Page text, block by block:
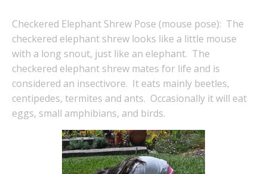
Checkered Elephant Shrew Pose (mouse pose): The
checkered elephant shrew looks like a little mouse
with a long snout, just like an elephant. The
checkered elephant shrew mates for life and is
considered an insectivore. It eats mainly beetles,
centipedes, termites and ants. Occasionally it will eat
eggs, small amphibians, and birds.